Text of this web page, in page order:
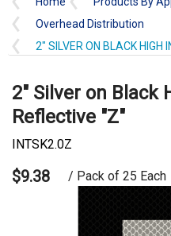
Overhead Distribution
2" SILVER ON BLACK HIGH
2" Silver on Black
Reflective "Z"
INTSK2.0Z
$9.38 / Pack of 25 Each